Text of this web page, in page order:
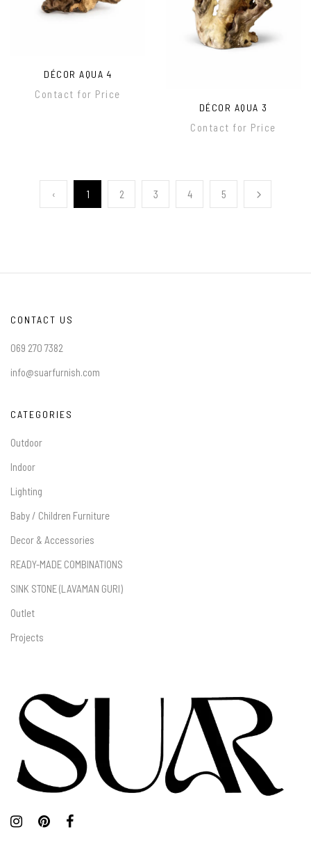
DÉCOR AQUA 4
Contact for Price
DÉCOR AQUA 3
Contact for Price
‹ 1 2 3 4 5
CONTACT US
069 270 7382
info@suarfurnish.com
CATEGORIES
Outdoor
Indoor
Lighting
Baby / Children Furniture
Decor & Accessories
READY-MADE COMBINATIONS
SINK STONE (LAVAMAN GURI)
Outlet
Projects